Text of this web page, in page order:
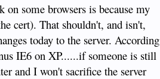
some browsers is because my
cert). That shouldn't, and isn't,
today to the server. According
IE6 on XP......if someone is still
and I won't sacrifice the server